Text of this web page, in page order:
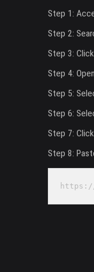
Step 1:
Step 2:
Step 3:
Step 4:
Step 5:
Step 6:
Step 7:
Step 8:
https://